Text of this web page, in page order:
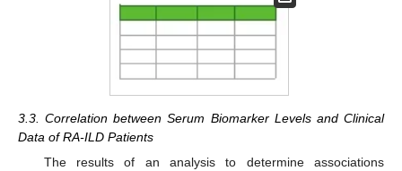
3.3. Correlation between Serum Biomarker Levels and Clinical
Data of RA-ILD Patients
The results of an analysis to determine associations